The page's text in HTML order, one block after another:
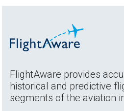
FlightAware provides
historical and predictive
segments of the aviation